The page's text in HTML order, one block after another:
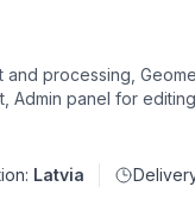
processing,
panel for
Latvia